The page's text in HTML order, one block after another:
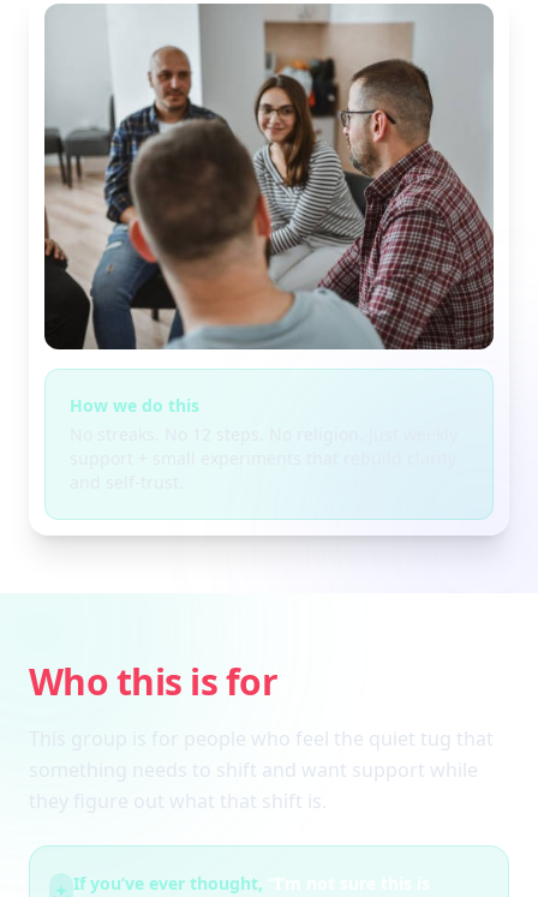
How we do this
Who this is for
This group is for people who feel the quiet tug that
something needs to shift and want support while
they figure out what that shift is.
If you’ve ever thought,